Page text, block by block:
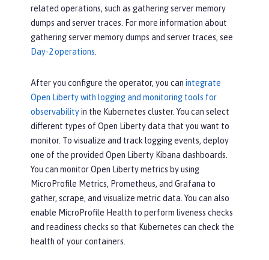
related operations, such as gathering server memory
dumps and server traces. For more information about
gathering server memory dumps and server traces, see
Day-2 operations.
After you configure the operator, you can integrate
Open Liberty with logging and monitoring tools for
observabilityin the Kubernetes cluster. You can select
different types of Open Liberty data that you want to
monitor. To visualize and track logging events, deploy
one of the provided Open Liberty Kibana dashboards.
You can monitor Open Liberty metrics by using
MicroProfile Metrics, Prometheus, and Grafana to
gather, scrape, and visualize metric data. You can also
enable MicroProfile Health to perform liveness checks
and readiness checks so that Kubernetes can check the
health of your containers.